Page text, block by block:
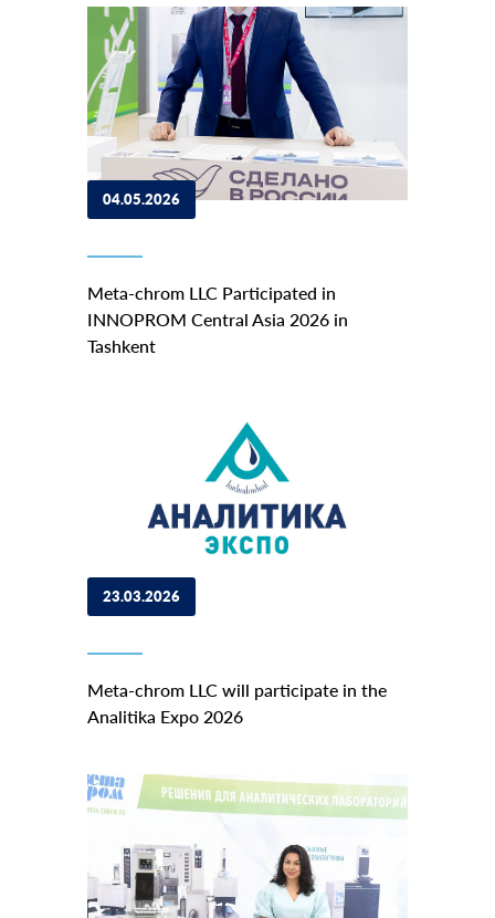
04.05.2026
Meta-chrom LLC Participated in
INNOPROM Central Asia 2026 in
Tashkent
23.03.2026
Meta-chrom LLC will participate in the
Analitika Expo 2026